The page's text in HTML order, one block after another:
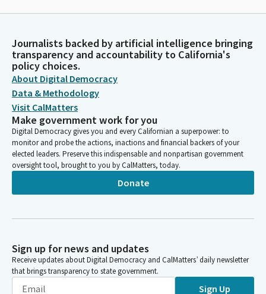
Journalists backed by artificial intelligence bringing
transparency and accountability to California's
policy choices.
About Digital Democracy
Data & Methodology
Visit CalMatters
Make government work for you
Digital Democracy gives you and every Californian a superpower: to
monitor and probe the actions, inactions and financial backers of your
elected leaders. Preserve this indispensable and nonpartisan government
oversight tool, brought to you by CalMatters, today.
Donate
Sign up for news and updates
Receive updates about Digital Democracy and CalMatters’ daily newsletter
that brings transparency to state government.
Sign Up